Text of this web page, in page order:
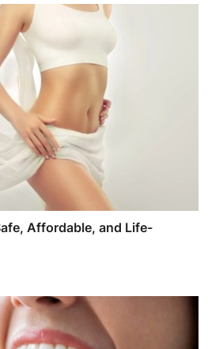
Affordable, and Life-